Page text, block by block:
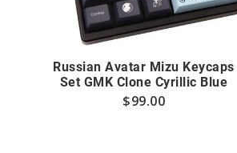
Russian Avatar Mizu Keycaps
Set GMK Clone Cyrillic Blue
$99.00